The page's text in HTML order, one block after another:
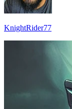
KnightRider77